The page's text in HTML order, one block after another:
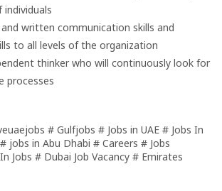
written communication skills and
to all levels of the organization
thinker who will continuously look for
processes
# Gulfjobs # Jobs in UAE # Jobs In
jobs in Abu Dhabi # Careers # Jobs
Jobs # Dubai Job Vacancy # Emirates